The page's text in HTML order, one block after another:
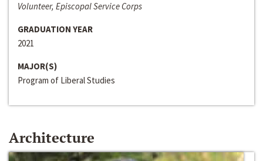
Volunteer, Episcopal Service Corps
GRADUATION YEAR
2021
MAJOR(S)
Program of Liberal Studies
Architecture